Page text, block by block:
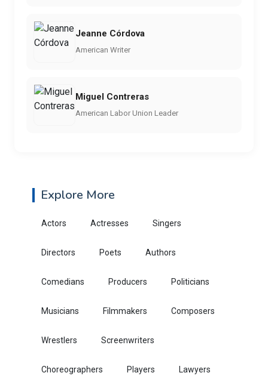
Jeanne Córdova
American Writer
Miguel Contreras
American Labor Union Leader
Explore More
Actors Actresses Singers
Directors Poets Authors
Comedians Producers Politicians
Musicians Filmmakers Composers
Wrestlers Screenwriters
Choreographers Players Lawyers